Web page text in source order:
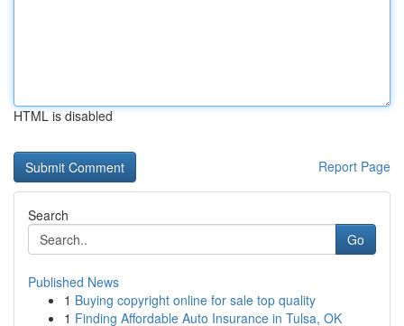
HTML is disabled
Report Page
Search
Go
Published News
1 Buying copyright online for sale top quality
1 Finding Affordable Auto Insurance in Tulsa, OK